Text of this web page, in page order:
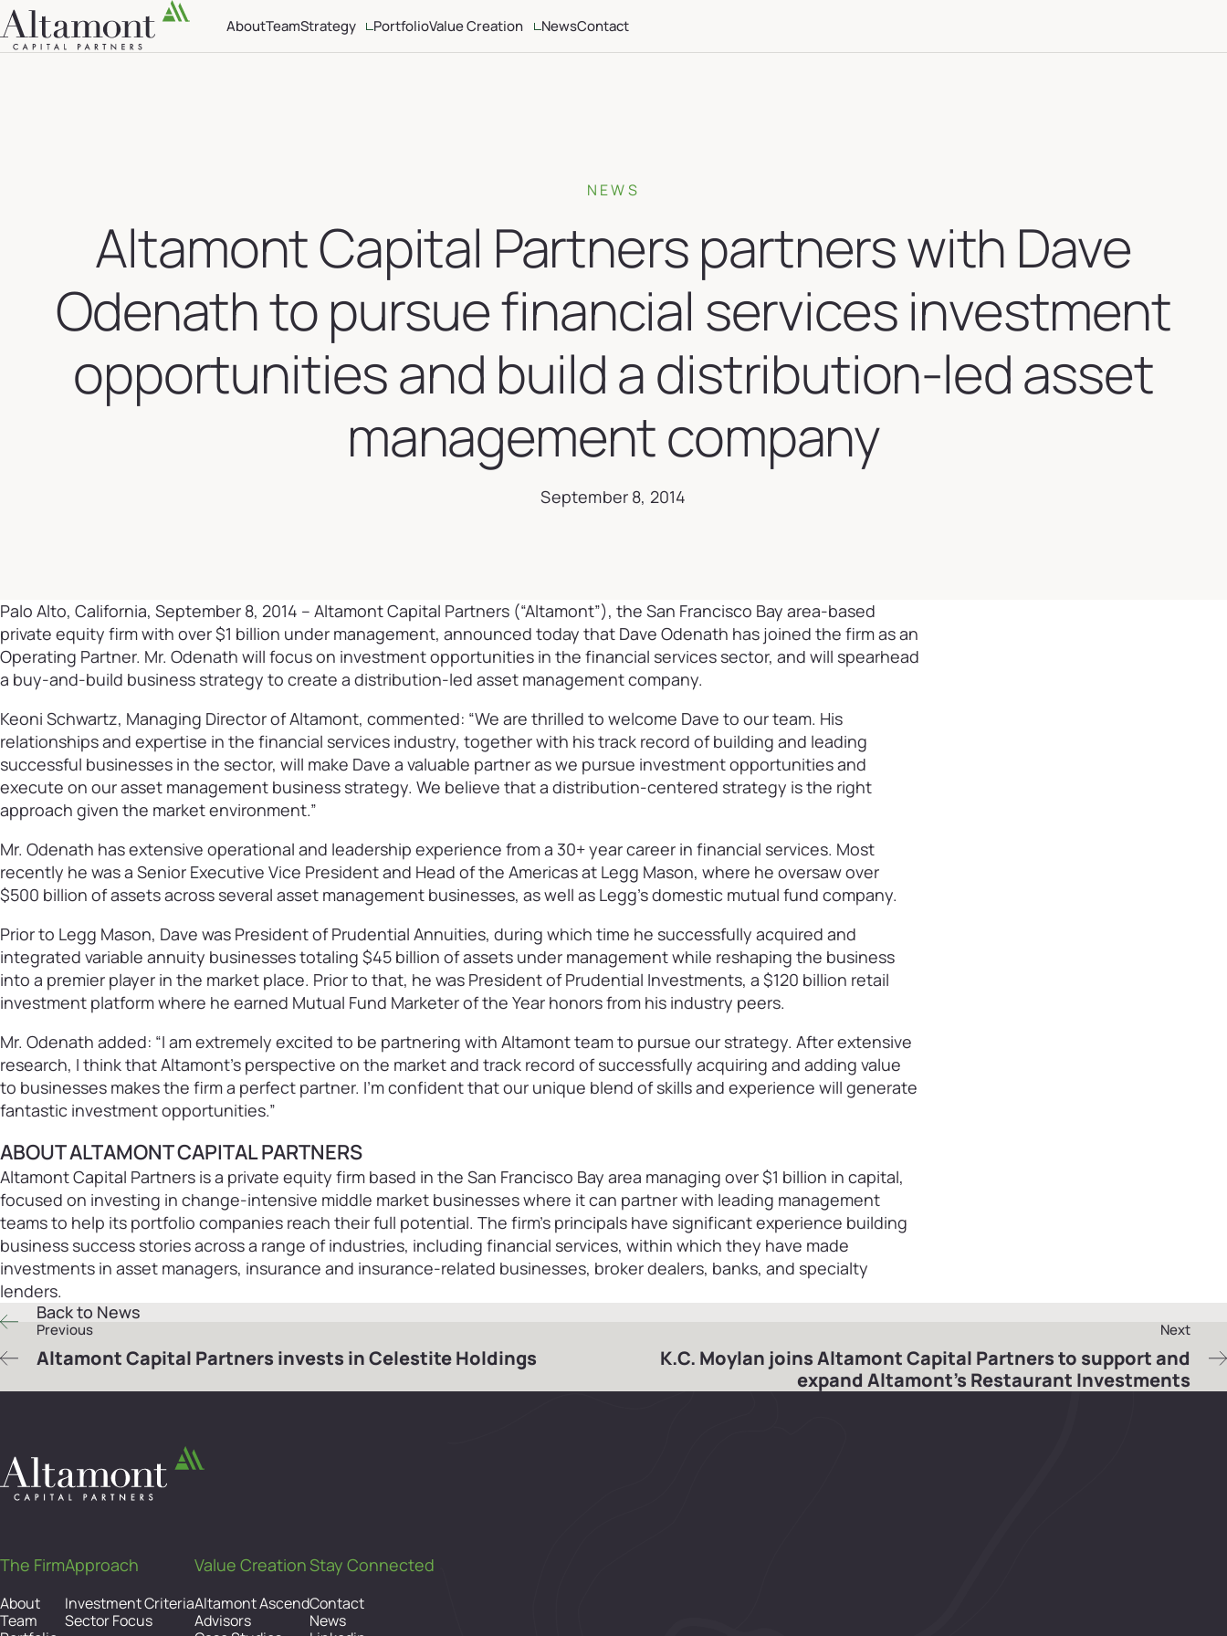
AboutTeamStrategy
PortfolioValue Creation
NewsContact
NEWS
Altamont Capital Partners partners with Dave
Odenath to pursue financial services investment
opportunities and build a distribution-led asset
management company
September 8, 2014
Palo Alto, California, September 8, 2014 – Altamont Capital Partners (“Altamont”), the San Francisco Bay area-based
private equity firm with over $1 billion under management, announced today that Dave Odenath has joined the firm as an
Operating Partner. Mr. Odenath will focus on investment opportunities in the financial services sector, and will spearhead
a buy-and-build business strategy to create a distribution-led asset management company.
Keoni Schwartz, Managing Director of Altamont, commented: “We are thrilled to welcome Dave to our team. His
relationships and expertise in the financial services industry, together with his track record of building and leading
successful businesses in the sector, will make Dave a valuable partner as we pursue investment opportunities and
execute on our asset management business strategy. We believe that a distribution-centered strategy is the right
approach given the market environment.”
Mr. Odenath has extensive operational and leadership experience from a 30+ year career in financial services. Most
recently he was a Senior Executive Vice President and Head of the Americas at Legg Mason, where he oversaw over
$500 billion of assets across several asset management businesses, as well as Legg’s domestic mutual fund company.
Prior to Legg Mason, Dave was President of Prudential Annuities, during which time he successfully acquired and
integrated variable annuity businesses totaling $45 billion of assets under management while reshaping the business
into a premier player in the market place. Prior to that, he was President of Prudential Investments, a $120 billion retail
investment platform where he earned Mutual Fund Marketer of the Year honors from his industry peers.
Mr. Odenath added: “I am extremely excited to be partnering with Altamont team to pursue our strategy. After extensive
research, I think that Altamont’s perspective on the market and track record of successfully acquiring and adding value
to businesses makes the firm a perfect partner. I’m confident that our unique blend of skills and experience will generate
fantastic investment opportunities.”
ABOUT ALTAMONT CAPITAL PARTNERS
Altamont Capital Partners is a private equity firm based in the San Francisco Bay area managing over $1 billion in capital,
focused on investing in change-intensive middle market businesses where it can partner with leading management
teams to help its portfolio companies reach their full potential. The firm’s principals have significant experience building
business success stories across a range of industries, including financial services, within which they have made
investments in asset managers, insurance and insurance-related businesses, broker dealers, banks, and specialty
lenders.
Back to News
Previous
Altamont Capital Partners invests in Celestite Holdings
Next
K.C. Moylan joins Altamont Capital Partners to support and
expand Altamont’s Restaurant Investments
The Firm
About
Team
Approach
Investment Criteria
Sector Focus
Value Creation
Altamont Ascend
Advisors
Stay Connected
Contact
News